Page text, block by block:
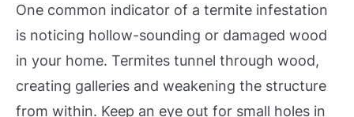
One common indicator of a termite infestation
is noticing hollow-sounding or damaged wood
in your home. Termites tunnel through wood,
creating galleries and weakening the structure
from within. Keep an eye out for small holes in